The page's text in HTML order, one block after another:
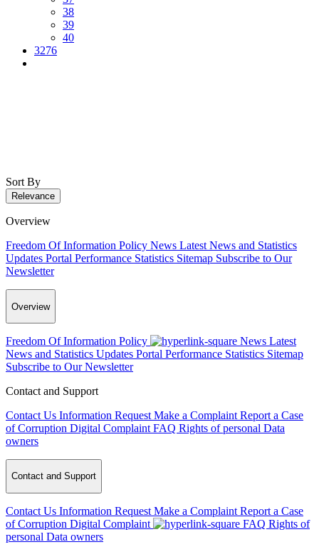
38
39
40
3276
Sort By
Relevance
Overview
Freedom Of Information Policy News Latest News and Statistics
Updates Portal Performance Statistics Sitemap Subscribe to Our
Newsletter
Overview
Freedom Of Information Policy News Latest
News and Statistics Updates Portal Performance Statistics Sitemap
Subscribe to Our Newsletter
Contact and Support
Contact Us Information Request Make a Complaint Report a Case
of Corruption Digital Complaint FAQ Rights of personal Data
owners
Contact and Support
Contact Us Information Request Make a Complaint Report a Case
of Corruption Digital Complaint FAQ Rights of
personal Data owners